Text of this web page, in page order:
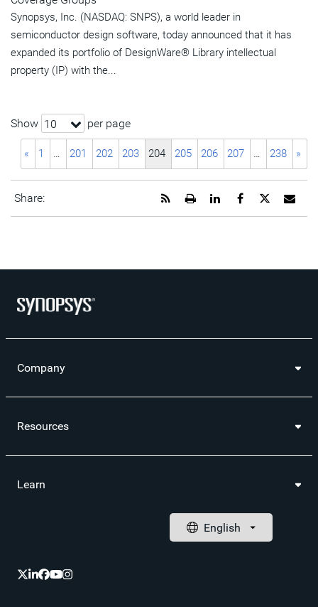
Synopsys, Inc. (NASDAQ: SNPS), a world leader in
semiconductor design software, today announced that it has
expanded its portfolio of DesignWare® Library intellectual
property (IP) with the...
Show 10 per page
« 1 … 201 202 203 204 205 206 207 … 238 »
Share:
URL
Share
page
Share
page
Share
page
Open
printable
Get
RSS
Company
Resources
Learn